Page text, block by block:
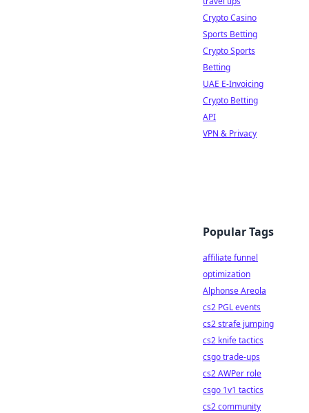
Crypto Casino
Sports Betting
Crypto Sports
Betting
UAE E-Invoicing
Crypto Betting
API
VPN & Privacy
Popular Tags
affiliate funnel
optimization
Alphonse Areola
cs2 PGL events
cs2 strafe jumping
cs2 knife tactics
csgo trade-ups
cs2 AWPer role
csgo 1v1 tactics
cs2 community